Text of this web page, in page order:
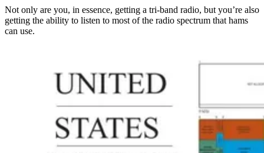
Not only are you, in essence, getting a tri-band radio, but you’re also
getting the ability to listen to most of the radio spectrum that hams
can use.